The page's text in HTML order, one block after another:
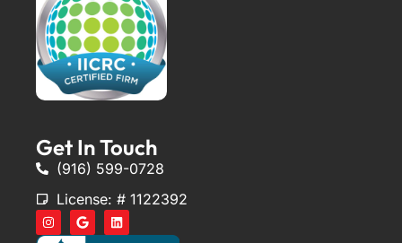
Get In Touch
(916) 599-0728
License: # 1122392